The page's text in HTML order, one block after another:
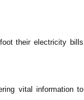
their electricity bills
vital information to